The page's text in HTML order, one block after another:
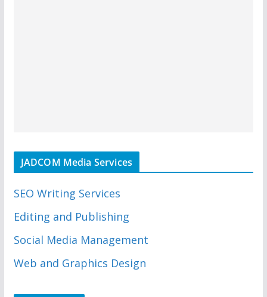
JADCOM Media Services
SEO Writing Services
Editing and Publishing
Social Media Management
Web and Graphics Design